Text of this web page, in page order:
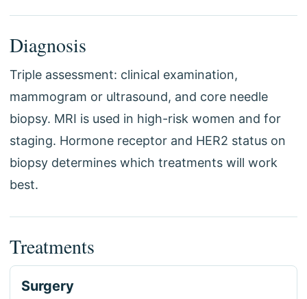
Diagnosis
Triple assessment: clinical examination,
mammogram or ultrasound, and core needle
biopsy. MRI is used in high-risk women and for
staging. Hormone receptor and HER2 status on
biopsy determines which treatments will work
best.
Treatments
Surgery